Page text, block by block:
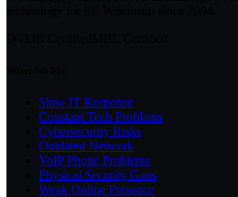
Slow IT Response
Constant Tech Problems
Cybersecurity Risks
Outdated Network
VoIP Phone Problems
Physical Security Gaps
Weak Online Presence